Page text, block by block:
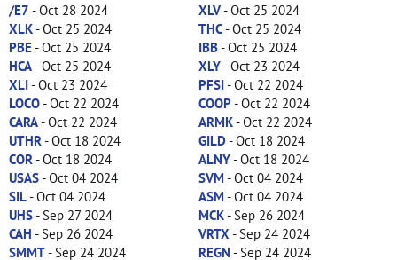
/E7 - Oct 28 2024 XLV- Oct 25 2024
XLK- Oct 25 2024 THC- Oct 25 2024
PBE- Oct 25 2024 IBB- Oct 25 2024
HCA- Oct 25 2024 XLY- Oct 23 2024
XLI- Oct 23 2024 PFSI- Oct 22 2024
LOCO- Oct 22 2024 COOP- Oct 22 2024
CARA- Oct 22 2024 ARMK- Oct 22 2024
UTHR - Oct 18 2024 GILD- Oct 18 2024
COR - Oct 18 2024 ALNY- Oct 18 2024
USAS- Oct 04 2024 SVM - Oct 04 2024
SIL- Oct 04 2024 ASM - Oct 04 2024
UHS- Sep 27 2024 MCK- Sep 26 2024
CAH - Sep 26 2024 VRTX - Sep 24 2024
SMMT- Sep 24 2024 REGN - Sep 24 2024